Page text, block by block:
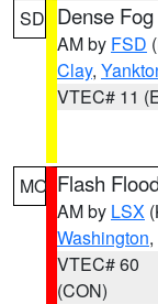
SD Dense
AM by FSD
Clay,
VTEC# 11
MO Flash
AM by LSX
Washington
VTEC# 60
(CON)